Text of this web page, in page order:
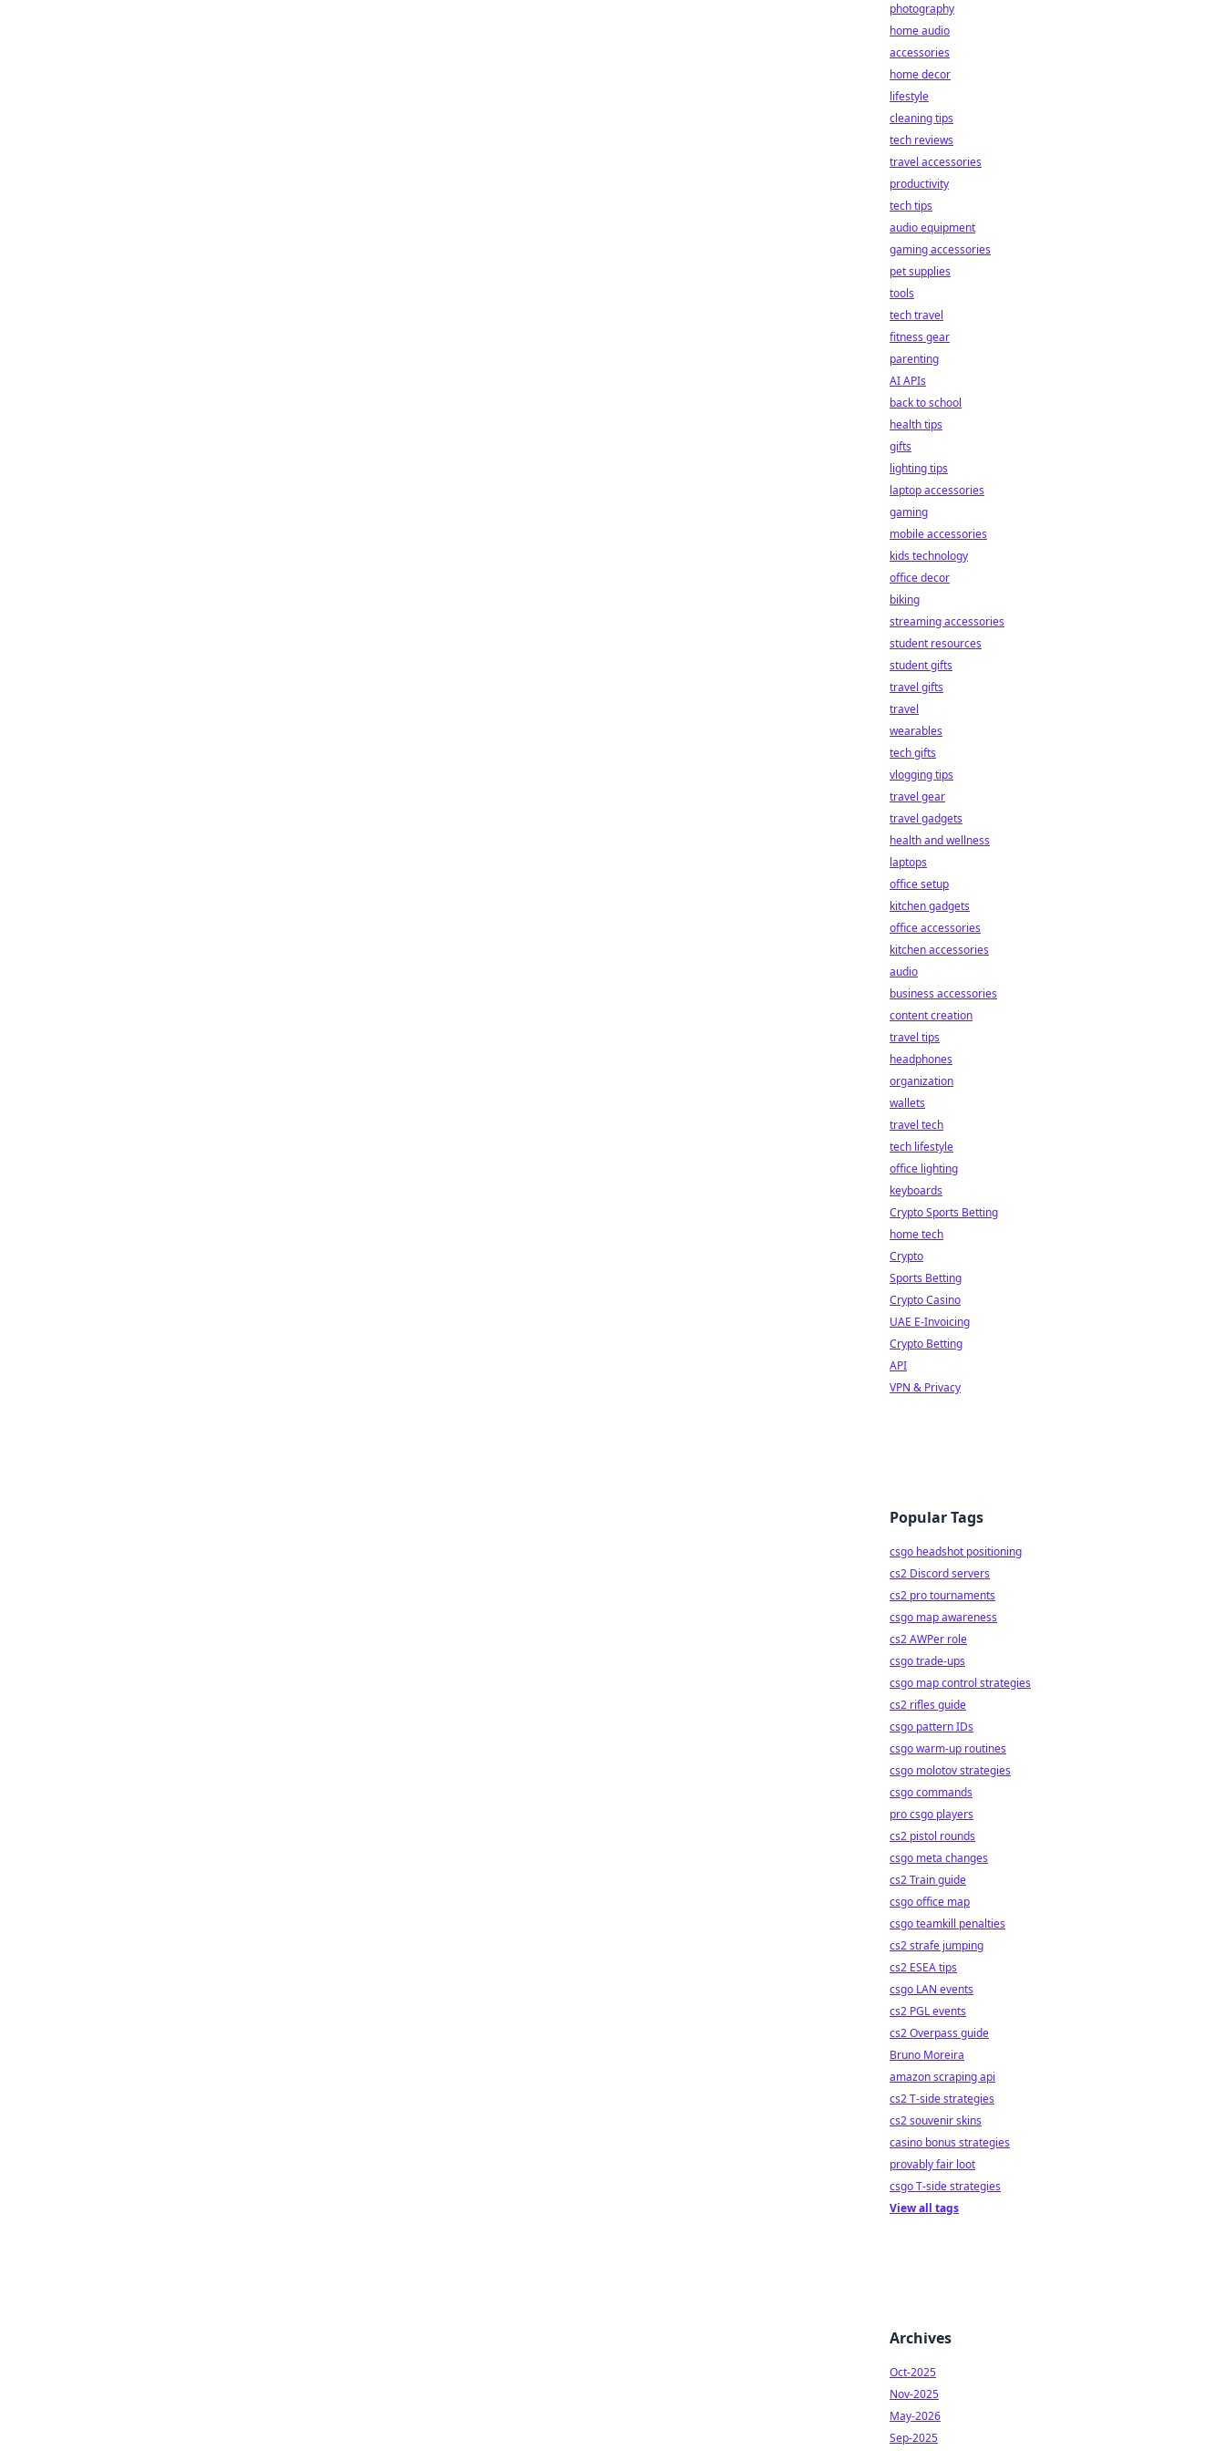
photography
home audio
accessories
home decor
lifestyle
cleaning tips
tech reviews
travel accessories
productivity
tech tips
audio equipment
gaming accessories
pet supplies
tools
tech travel
fitness gear
parenting
AI APIs
back to school
health tips
gifts
lighting tips
laptop accessories
gaming
mobile accessories
kids technology
office decor
biking
streaming accessories
student resources
student gifts
travel gifts
travel
wearables
tech gifts
vlogging tips
travel gear
travel gadgets
health and wellness
laptops
office setup
kitchen gadgets
office accessories
kitchen accessories
audio
business accessories
content creation
travel tips
headphones
organization
wallets
travel tech
tech lifestyle
office lighting
keyboards
Crypto Sports Betting
home tech
Crypto
Sports Betting
Crypto Casino
UAE E-Invoicing
Crypto Betting
API
VPN & Privacy
Popular Tags
csgo headshot positioning
cs2 Discord servers
cs2 pro tournaments
csgo map awareness
cs2 AWPer role
csgo trade-ups
csgo map control strategies
cs2 rifles guide
csgo pattern IDs
csgo warm-up routines
csgo molotov strategies
csgo commands
pro csgo players
cs2 pistol rounds
csgo meta changes
cs2 Train guide
csgo office map
csgo teamkill penalties
cs2 strafe jumping
cs2 ESEA tips
csgo LAN events
cs2 PGL events
cs2 Overpass guide
Bruno Moreira
amazon scraping api
cs2 T-side strategies
cs2 souvenir skins
casino bonus strategies
provably fair loot
csgo T-side strategies
View all tags
Archives
Oct-2025
Nov-2025
May-2026
Sep-2025